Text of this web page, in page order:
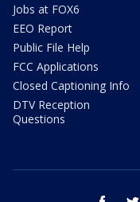
Jobs at FOX6
EEO Report
Public File Help
FCC Applications
Closed Captioning Info
DTV Reception
Questions